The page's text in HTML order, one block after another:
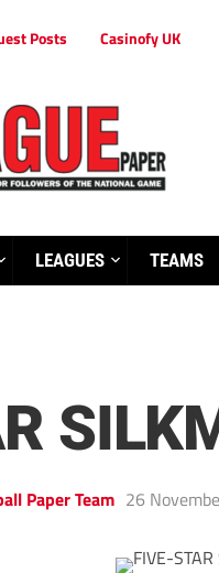
Posts Casinofy UK
LEAGUES TEAMS
Paper Team 26